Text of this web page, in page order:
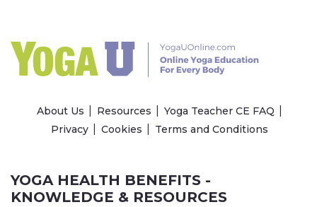
About Us Resources
Yoga Teacher CE FAQ
Privacy
Cookies Terms and Conditions
YOGA HEALTH BENEFITS -
KNOWLEDGE & RESOURCES